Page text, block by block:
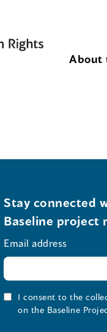
About
Stay connected
Baseline project
Email address
I consent to the
on the Baseline